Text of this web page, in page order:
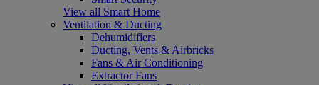
View all Smart Home
Ventilation & Ducting
Dehumidifiers
Ducting, Vents & Airbricks
Fans & Air Conditioning
Extractor Fans